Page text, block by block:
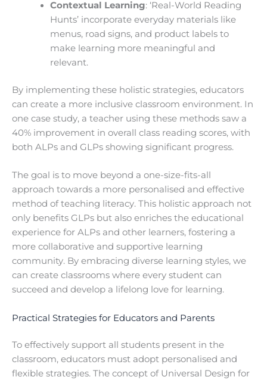
Contextual Learning: ‘Real-World Reading
Hunts’ incorporate everyday materials like
menus, road signs, and product labels to
make learning more meaningful and
relevant.
By implementing these holistic strategies, educators
can create a more inclusive classroom environment. In
one case study, a teacher using these methods saw a
40% improvement in overall class reading scores, with
both ALPs and GLPs showing significant progress.
The goal is to move beyond a one-size-fits-all
approach towards a more personalised and effective
method of teaching literacy. This holistic approach not
only benefits GLPs but also enriches the educational
experience for ALPs and other learners, fostering a
more collaborative and supportive learning
community. By embracing diverse learning styles, we
can create classrooms where every student can
succeed and develop a lifelong love for learning.
Practical Strategies for Educators and Parents
To effectively support all students present in the
classroom, educators must adopt personalised and
flexible strategies. The concept of Universal Design for